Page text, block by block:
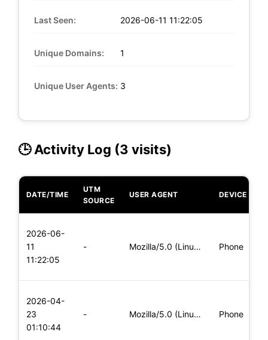
Last Seen: 2026-06-11 11:22:05
Unique Domains: 1
Unique User Agents: 3
🕒 Activity Log (3 visits)
DATE/TIME
UTM
SOURCE
USER AGENT DEVICE
2026-06-
11
11:22:05
- Mozilla/5.0 (Linux; Android 5.0) AppleWebKit/537.36 (KHTML, Phone
2026-04-
23
01:10:44
- Mozilla/5.0 (Linux; Android 5.0; SM-G900P Build/LRX21T) Appl Phone